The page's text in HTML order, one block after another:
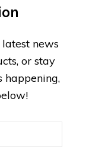
news
or stay